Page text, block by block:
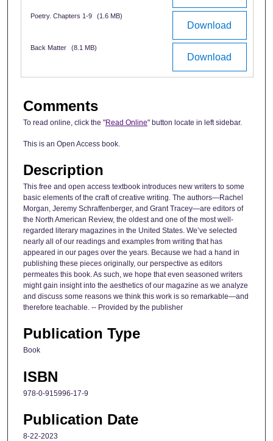
Download
Poetry. Chapters 1-9 (1.6 MB)
Download
Back Matter (8.1 MB)
Comments
To read online, click the "Read Online" button locate in left sidebar.
This is an Open Access book.
Description
This free and open access textbook introduces new writers to some
basic elements of the craft of creative writing. The authors—Rachel
Morgan, Jeremy Schraffenberger, and Grant Tracey—are editors of
the North American Review, the oldest and one of the most well-
regarded literary magazines in the United States. We’ve selected
nearly all of our readings and examples from writing that has
appeared in our pages over the years. Because we had a hand in
publishing these pieces originally, our perspective as editors
permeates this book. As such, we hope that even seasoned writers
might gain insight into the aesthetics of our magazine as we analyze
and discuss some reasons we think this work is so remarkable—and
therefore teachable. -- Provided by the publisher
Publication Type
Book
ISBN
978-0-915996-17-9
Publication Date
8-22-2023